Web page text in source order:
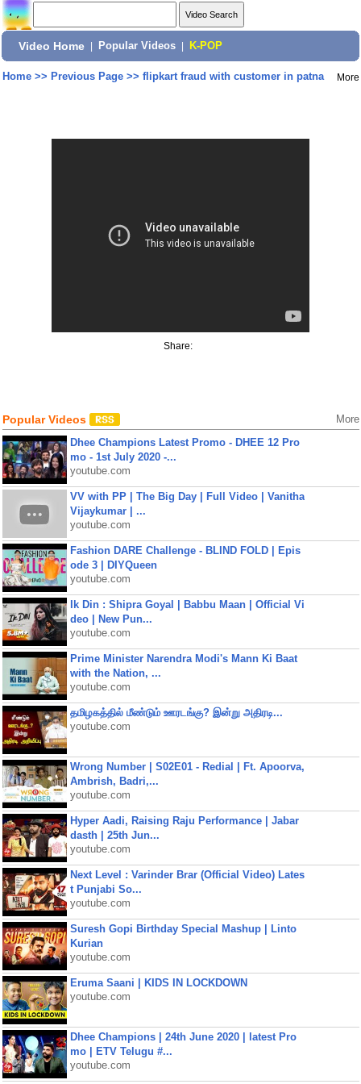
Video Home Popular Videos K-POP
Home>> Previous Page>> flipkart fraud with customer in patna More
Share:
Popular Videos More
Dhee Champions Latest Promo - DHEE 12 Pro
mo - 1st July 2020 -...
youtube.com
VV with PP | The Big Day | Full Video | Vanitha
Vijaykumar | ...
youtube.com
Fashion DARE Challenge - BLIND FOLD | Epis
ode 3 | DIYQueen
youtube.com
Ik Din : Shipra Goyal | Babbu Maan | Official Vi
deo | New Pun...
youtube.com
Prime Minister Narendra Modi's Mann Ki Baat
with the Nation, ...
youtube.com
தமிழகத்தில் மீண்டும் ஊரடங்கு? இன்று அதிரடி...
youtube.com
Wrong Number | S02E01 - Redial | Ft. Apoorva,
Ambrish, Badri,...
youtube.com
Hyper Aadi, Raising Raju Performance | Jabar
dasth | 25th Jun...
youtube.com
Next Level : Varinder Brar (Official Video) Lates
t Punjabi So...
youtube.com
Suresh Gopi Birthday Special Mashup | Linto
Kurian
youtube.com
Eruma Saani | KIDS IN LOCKDOWN
youtube.com
Dhee Champions | 24th June 2020 | latest Pro
mo | ETV Telugu #...
youtube.com